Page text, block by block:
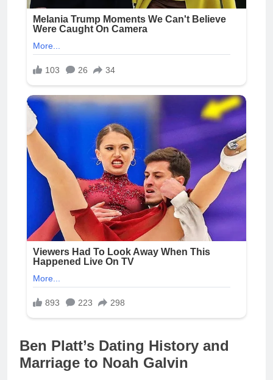
Ben Platt’s Dating History and
Marriage to Noah Galvin